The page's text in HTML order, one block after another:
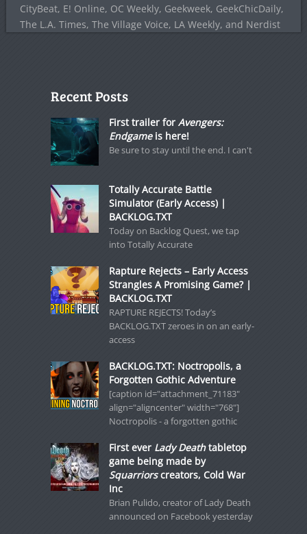
CityBeat, E! Online, OC Weekly, Geekweek, GeekChicDaily,
The L.A. Times, The Village Voice, LA Weekly, and Nerdist
Recent Posts
First trailer for Avengers:
Endgameis here!
Be sure to stay until the end. I can't
Totally Accurate Battle
Simulator (Early Access) |
BACKLOG.TXT
Today on Backlog Quest, we tap
into Totally Accurate
Rapture Rejects – Early Access
Strangles A Promising Game? |
BACKLOG.TXT
RAPTURE REJECTS! Today’s
BACKLOG.TXT zeroes in on an early-
access
BACKLOG.TXT: Noctropolis, a
Forgotten Gothic Adventure
[caption id="attachment_71183"
align="aligncenter" width="768"]
Noctropolis - a forgotten gothic
First ever Lady Deathtabletop
game being made by
Squarriorscreators, Cold War
Inc
Brian Pulido, creator of Lady Death
announced on Facebook yesterday